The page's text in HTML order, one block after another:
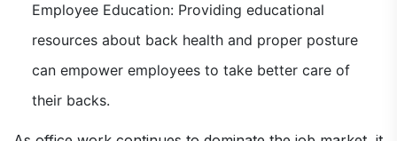
Employee Education: Providing educational
resources about back health and proper posture
can empower employees to take better care of
their backs.